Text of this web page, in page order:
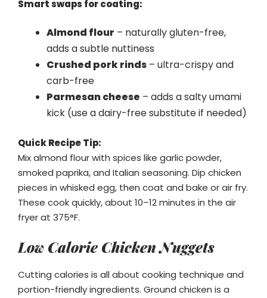
Smart swaps for coating:
Almond flour – naturally gluten-free,
adds a subtle nuttiness
Crushed pork rinds – ultra-crispy and
carb-free
Parmesan cheese – adds a salty umami
kick (use a dairy-free substitute if needed)
Quick Recipe Tip:
Mix almond flour with spices like garlic powder,
smoked paprika, and Italian seasoning. Dip chicken
pieces in whisked egg, then coat and bake or air fry.
These cook quickly, about 10–12 minutes in the air
fryer at 375°F.
Low Calorie Chicken Nuggets
Cutting calories is all about cooking technique and
portion-friendly ingredients. Ground chicken is a